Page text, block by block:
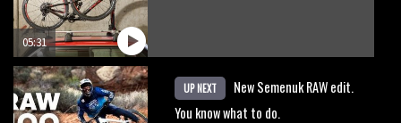
05:31
UP NEXT
New Semenuk RAW edit.
You know what to do.